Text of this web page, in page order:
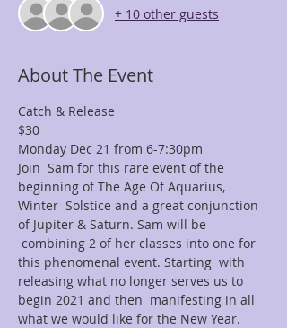
+ 10 other guests
About The Event
Catch & Release
$30
Monday Dec 21 from 6-7:30pm
Join  Sam for this rare event of the
beginning of The Age Of Aquarius,
Winter  Solstice and a great conjunction
of Jupiter & Saturn. Sam will be
combining 2 of her classes into one for
this phenomenal event. Starting  with
releasing what no longer serves us to
begin 2021 and then  manifesting in all
what we would like for the New Year.